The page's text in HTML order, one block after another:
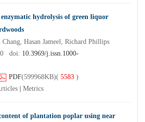
hydrolysis of green liquor
Hasan Jameel, Richard Phillips
doi: 10.3969/j.issn.1000-
PDF(599968KB)( 5583 )
Metrics
of plantation poplar using near